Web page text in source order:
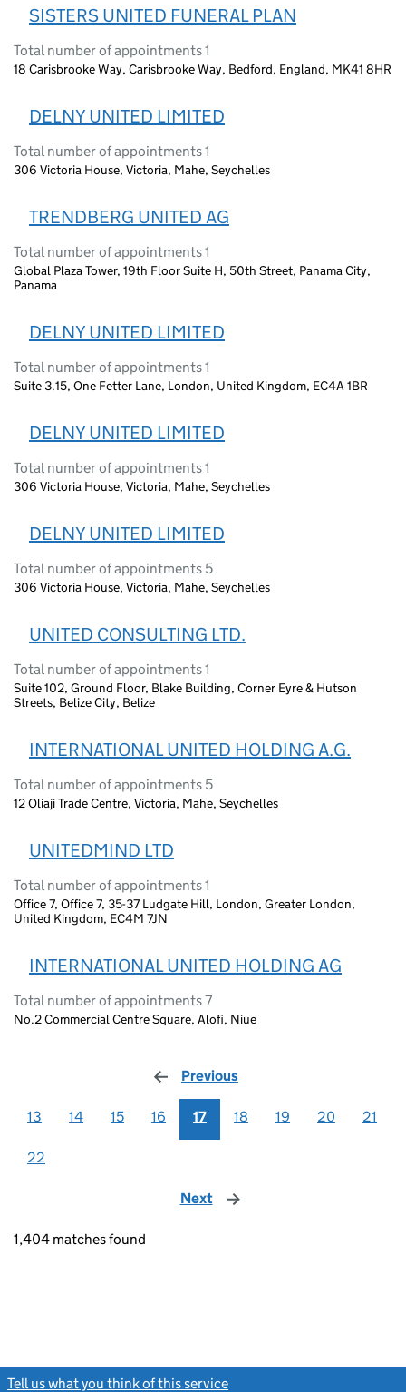
SISTERS UNITED FUNERAL PLAN
Total number of appointments 1
18 Carisbrooke Way, Carisbrooke Way, Bedford, England, MK41 8HR
DELNY UNITED LIMITED
Total number of appointments 1
306 Victoria House, Victoria, Mahe, Seychelles
TRENDBERG UNITED AG
Total number of appointments 1
Global Plaza Tower, 19th Floor Suite H, 50th Street, Panama City,
Panama
DELNY UNITED LIMITED
Total number of appointments 1
Suite 3.15, One Fetter Lane, London, United Kingdom, EC4A 1BR
DELNY UNITED LIMITED
Total number of appointments 1
306 Victoria House, Victoria, Mahe, Seychelles
DELNY UNITED LIMITED
Total number of appointments 5
306 Victoria House, Victoria, Mahe, Seychelles
UNITED CONSULTING LTD.
Total number of appointments 1
Suite 102, Ground Floor, Blake Building, Corner Eyre & Hutson
Streets, Belize City, Belize
INTERNATIONAL UNITED HOLDING A.G.
Total number of appointments 5
12 Oliaji Trade Centre, Victoria, Mahe, Seychelles
UNITEDMIND LTD
Total number of appointments 1
Office 7, Office 7, 35-37 Ludgate Hill, London, Greater London,
United Kingdom, EC4M 7JN
INTERNATIONAL UNITED HOLDING AG
Total number of appointments 7
No.2 Commercial Centre Square, Alofi, Niue
Previous
13 14 15 16 17 18 19 20 21
22
Next page
1,404 matches found
Tell us what you think of this service